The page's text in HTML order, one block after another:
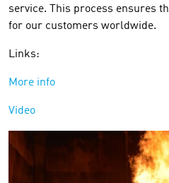
service. This process ensures
for our customers worldwide.
Links:
More info
Video